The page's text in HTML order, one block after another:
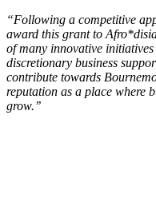
“Following a competitive
award this grant to
of many innovative
discretionary business
contribute towards
reputation as a place where
grow.’’